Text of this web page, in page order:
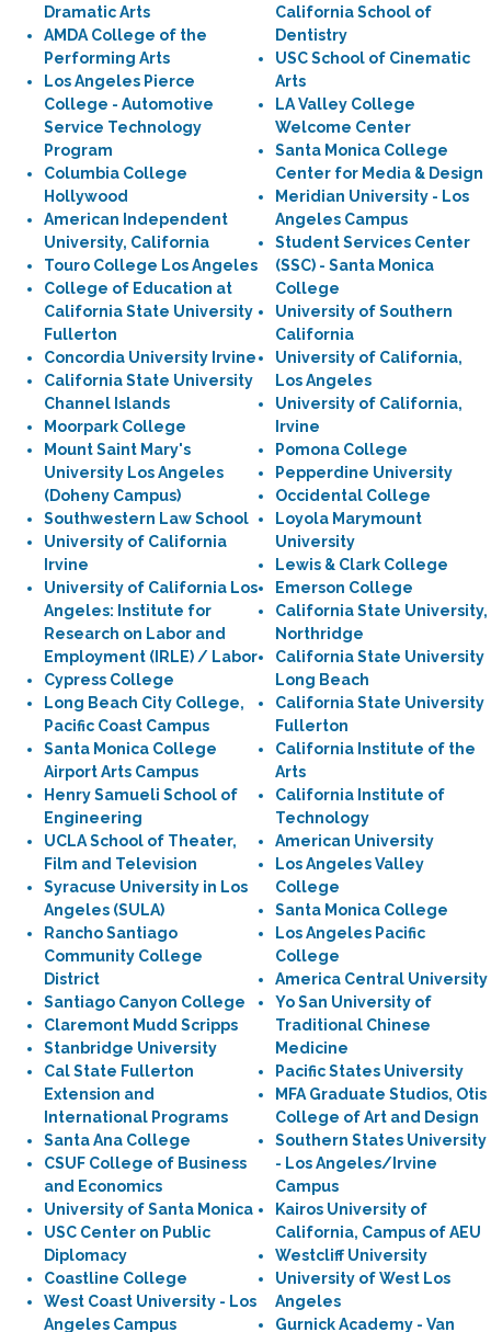
Dramatic Arts
AMDA College of the
Performing Arts
Los Angeles Pierce
College - Automotive
Service Technology
Program
Columbia College
Hollywood
American Independent
University, California
Touro College Los Angeles
College of Education at
California State University
Fullerton
Concordia University Irvine
California State University
Channel Islands
Moorpark College
Mount Saint Mary's
University Los Angeles
(Doheny Campus)
Southwestern Law School
University of California
Irvine
University of California Los
Angeles: Institute for
Research on Labor and
Employment (IRLE) / Labor
Cypress College
Long Beach City College,
Pacific Coast Campus
Santa Monica College
Airport Arts Campus
Henry Samueli School of
Engineering
UCLA School of Theater,
Film and Television
Syracuse University in Los
Angeles (SULA)
Rancho Santiago
Community College
District
Santiago Canyon College
Claremont Mudd Scripps
Stanbridge University
Cal State Fullerton
Extension and
International Programs
Santa Ana College
CSUF College of Business
and Economics
University of Santa Monica
USC Center on Public
Diplomacy
Coastline College
West Coast University - Los
Angeles Campus
California School of
Dentistry
USC School of Cinematic
Arts
LA Valley College
Welcome Center
Santa Monica College
Center for Media & Design
Meridian University - Los
Angeles Campus
Student Services Center
(SSC) - Santa Monica
College
University of Southern
California
University of California,
Los Angeles
University of California,
Irvine
Pomona College
Pepperdine University
Occidental College
Loyola Marymount
University
Lewis & Clark College
Emerson College
California State University,
Northridge
California State University
Long Beach
California State University
Fullerton
California Institute of the
Arts
California Institute of
Technology
American University
Los Angeles Valley
College
Santa Monica College
Los Angeles Pacific
College
America Central University
Yo San University of
Traditional Chinese
Medicine
Pacific States University
MFA Graduate Studios, Otis
College of Art and Design
Southern States University
- Los Angeles/Irvine
Campus
Kairos University of
California, Campus of AEU
Westcliff University
University of West Los
Angeles
Gurnick Academy - Van